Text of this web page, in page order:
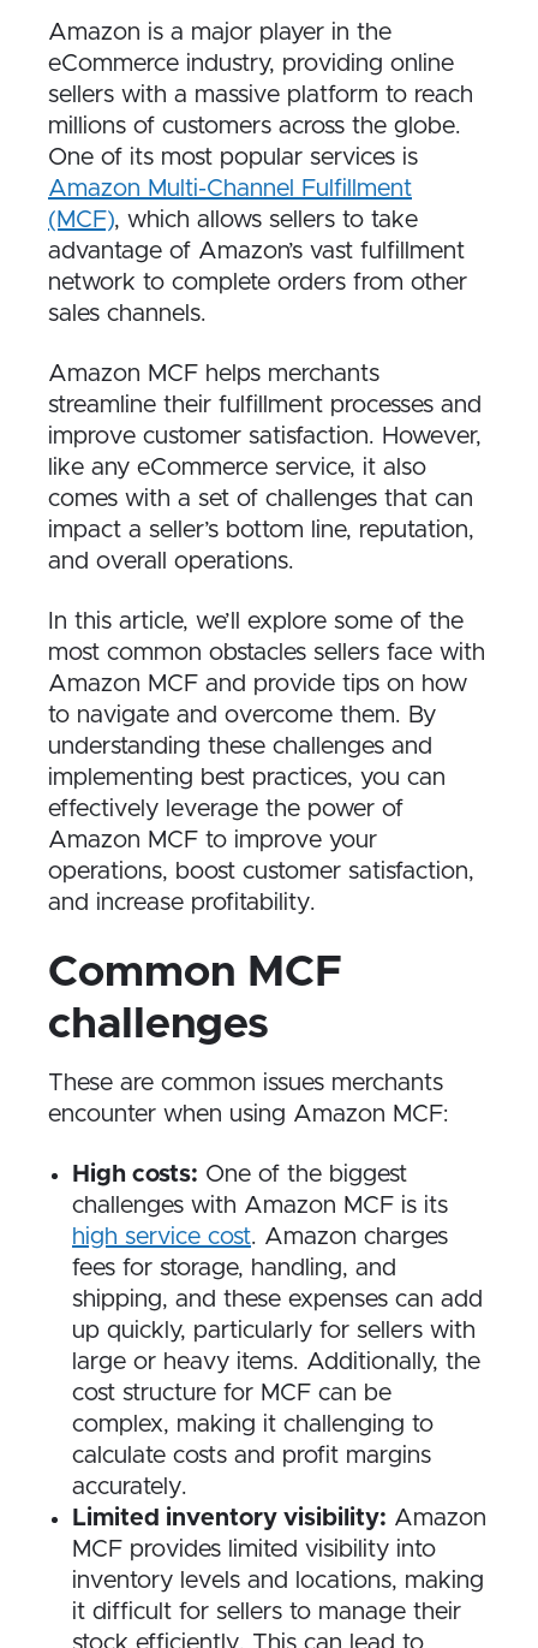
Amazon is a major player in the
eCommerce industry, providing online
sellers with a massive platform to reach
millions of customers across the globe.
One of its most popular services is
Amazon Multi-Channel Fulfillment
(MCF), which allows sellers to take
advantage of Amazon’s vast fulfillment
network to complete orders from other
sales channels.
Amazon MCF helps merchants
streamline their fulfillment processes and
improve customer satisfaction. However,
like any eCommerce service, it also
comes with a set of challenges that can
impact a seller’s bottom line, reputation,
and overall operations.
In this article, we’ll explore some of the
most common obstacles sellers face with
Amazon MCF and provide tips on how
to navigate and overcome them. By
understanding these challenges and
implementing best practices, you can
effectively leverage the power of
Amazon MCF to improve your
operations, boost customer satisfaction,
and increase profitability.
Common MCF
challenges
These are common issues merchants
encounter when using Amazon MCF:
High costs: One of the biggest
challenges with Amazon MCF is its
high service cost. Amazon charges
fees for storage, handling, and
shipping, and these expenses can add
up quickly, particularly for sellers with
large or heavy items. Additionally, the
cost structure for MCF can be
complex, making it challenging to
calculate costs and profit margins
accurately.
Limited inventory visibility: Amazon
MCF provides limited visibility into
inventory levels and locations, making
it difficult for sellers to manage their
stock efficiently. This can lead to